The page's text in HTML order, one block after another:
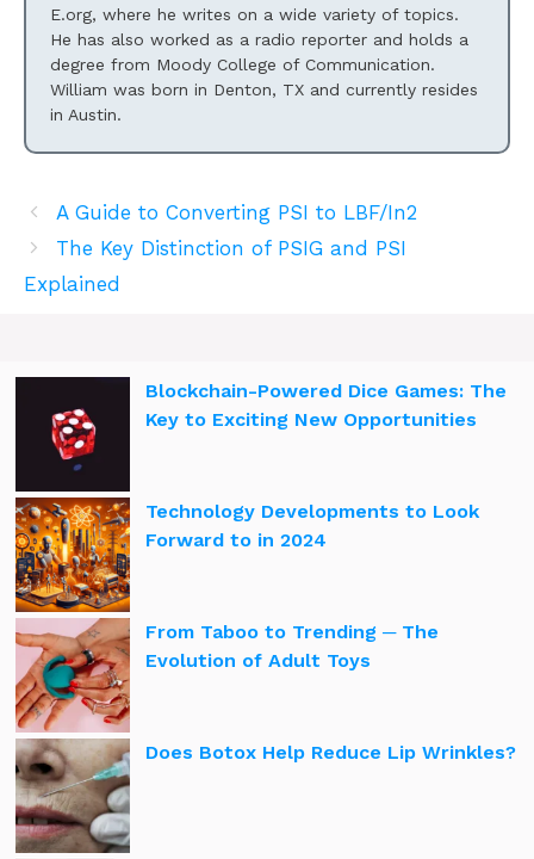
E.org, where he writes on a wide variety of topics.
He has also worked as a radio reporter and holds a
degree from Moody College of Communication.
William was born in Denton, TX and currently resides
in Austin.
A Guide to Converting PSI to LBF/In2
The Key Distinction of PSIG and PSI
Explained
Blockchain-Powered Dice Games: The
Key to Exciting New Opportunities
Technology Developments to Look
Forward to in 2024
From Taboo to Trending ─ The
Evolution of Adult Toys
Does Botox Help Reduce Lip Wrinkles?